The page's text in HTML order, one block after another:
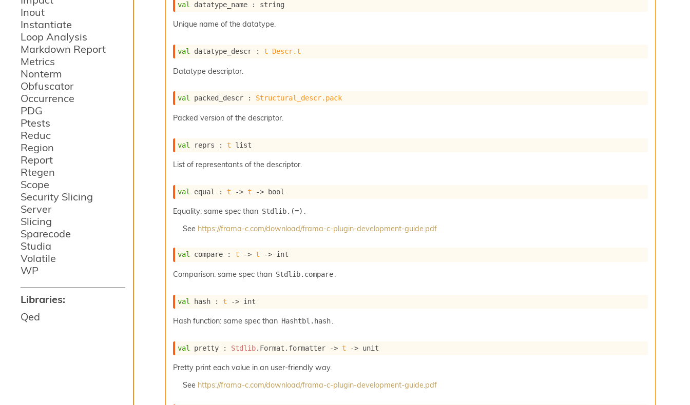
Inout
Instantiate
Loop Analysis
Markdown Report
Metrics
Nonterm
Obfuscator
Occurrence
PDG
Ptests
Reduc
Region
Report
Rtegen
Scope
Security Slicing
Server
Slicing
Sparecode
Studia
Volatile
WP
Libraries:
Qed
val datatype_name : string
Unique name of the datatype.
val datatype_descr : t Descr.t
Datatype descriptor.
val packed_descr : Structural_descr.pack
Packed version of the descriptor.
val reprs : t list
List of representants of the descriptor.
val equal : t -> t -> bool
Equality: same spec than Stdlib.(=) .
See https://frama-c.com/download/frama-c-plugin-development-guide.pdf
val compare : t -> t -> int
Comparison: same spec than Stdlib.compare .
val hash : t -> int
Hash function: same spec than Hashtbl.hash .
val pretty : Stdlib.Format.formatter -> t -> unit
Pretty print each value in an user-friendly way.
See https://frama-c.com/download/frama-c-plugin-development-guide.pdf